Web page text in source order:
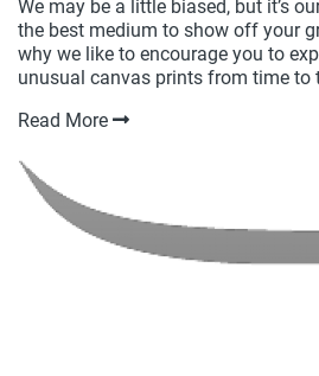
We may be a little biased, but it’s
the best medium to show off your
why we like to encourage you to
unusual canvas prints from time to
Read More